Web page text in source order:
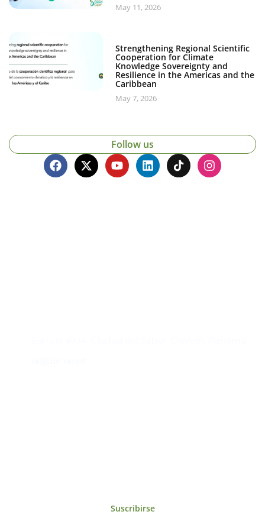
May 11, 2026
Strengthening Regional Scientific
Cooperation for Climate
Knowledge Sovereignty and
Resilience in the Americas and the
Caribbean
May 7, 2026
Follow us
Suscribirse